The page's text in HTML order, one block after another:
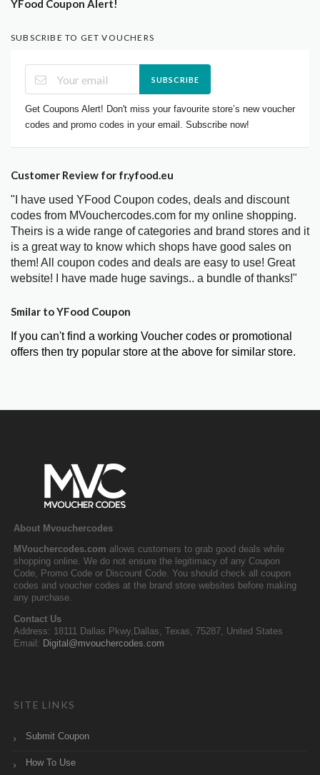
YFood Coupon Alert!
SUBSCRIBE TO GET VOUCHERS
SUBSCRIBE
Get Coupons Alert! Don't miss your favourite store’s new voucher
codes and promo codes in your email. Subscribe now!
Customer Review for fr.yfood.eu
"I have used YFood Coupon codes, deals and discount
codes from MVouchercodes.com for my online shopping.
Theirs is a wide range of categories and brand stores and it
is a great way to know which shops have good sales on
them! All coupon codes and deals are easy to use! Great
website! I have made huge savings.. a bundle of thanks!"
Smilar to YFood Coupon
If you can't find a working Voucher codes or promotional
offers then try popular store at the above for similar store.
About Mvouchercodes
MVouchercodes.com allows customers to grab good deals while
shopping online. We do not ensure the legitimacy of any Coupon
Code, Promo Code or Discount Code. You should check all coupon
codes and voucher codes at the brand store websites before making
any purchase.
Contact Us
Address: 18111 Dallas Pkwy,Dallas, Texas, 75287, United States
Email: Digital@mvouchercodes.com
SITE LINKS
Submit Coupon
How To Use